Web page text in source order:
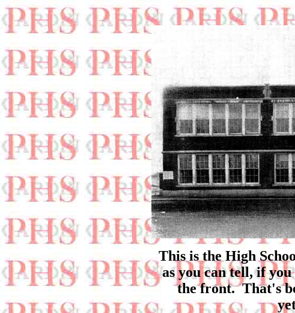
This is the High
as you can tell, if
the front. That's